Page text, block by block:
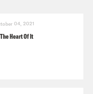
04, 2021
Heart Of It